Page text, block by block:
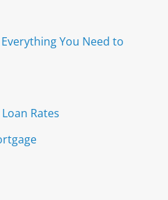
You Need to
Rates